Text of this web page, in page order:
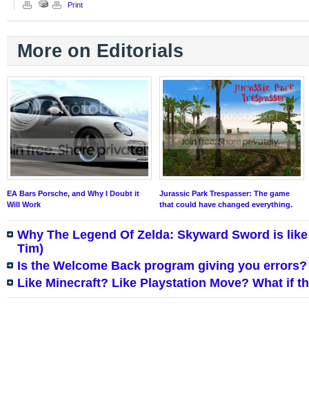
Print
More on Editorials
EA Bars Porsche, and Why I Doubt it
Will Work
Jurassic Park Trespasser: The game
that could have changed everything.
Why The Legend Of Zelda: Skyward Sword is
Tim)
Is the Welcome Back program giving you
Like Minecraft? Like Playstation Move? What if